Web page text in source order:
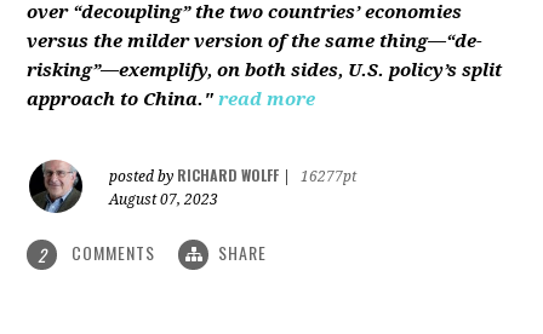
over “decoupling” the two countries’ economies
versus the milder version of the same thing—“de-
risking”—exemplify, on both sides, U.S. policy’s split
approach to China." read more
posted by RICHARD WOLFF
16277pt
August 07, 2023
2 COMMENTS SHARE